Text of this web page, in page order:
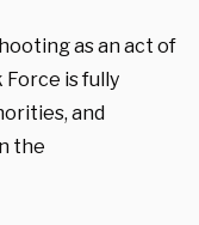
as an act of
is fully
and
the